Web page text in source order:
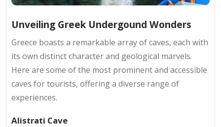
Unveiling Greek Undergound Wonders
Greece boasts a remarkable array of caves, each with
its own distinct character and geological marvels.
Here are some of the most prominent and accessible
caves for tourists, offering a diverse range of
experiences.
Alistrati Cave